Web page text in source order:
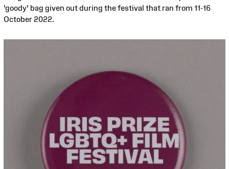
'goody' bag given out during the festival that ran from 11-16
October 2022.